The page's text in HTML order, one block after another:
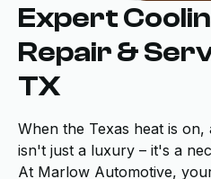
Expert
Repair &
TX
When the Texas heat is
isn't just a luxury – it's a
At Marlow Automotive,